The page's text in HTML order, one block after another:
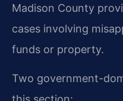
Madison County
cases involving
funds or property.
Two government-